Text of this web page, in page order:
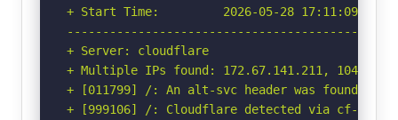
+ Start Time:         2026-05-28 17:11:09
+ Server: cloudflare
+ Multiple IPs found: 172.67.141.211,
+ [011799] /: An alt-svc header was found
+ [999106] /: Cloudflare detected via cf-ray